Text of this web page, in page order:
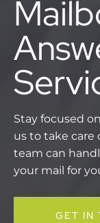
Stay focused
us to take care
team can
your mail for
GET IN